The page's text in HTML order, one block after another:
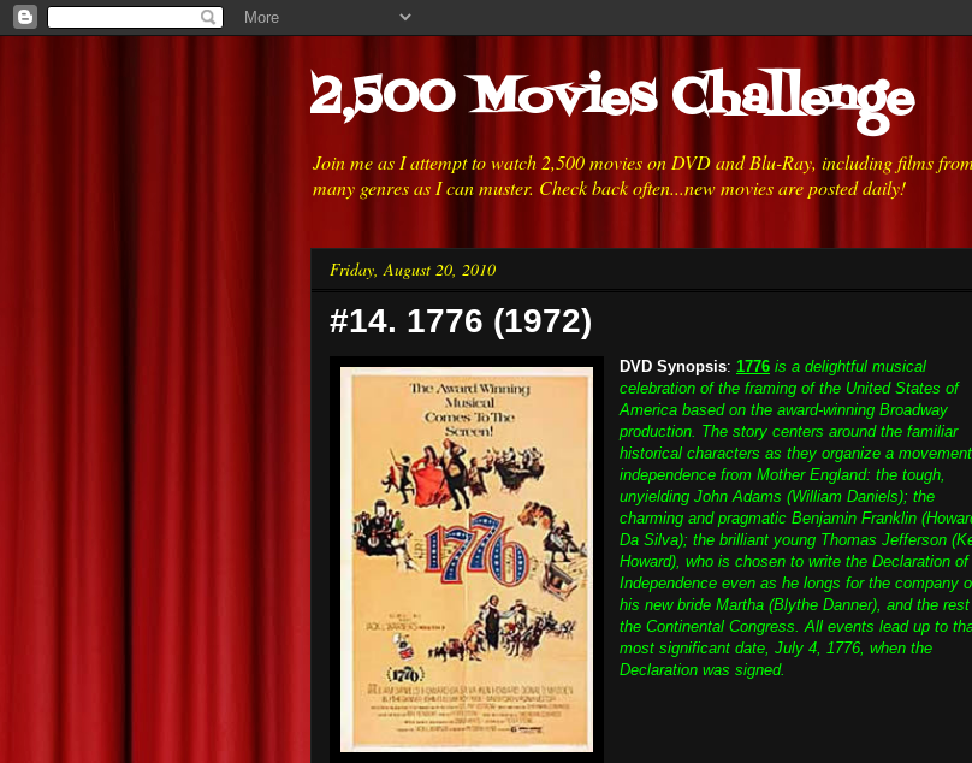
2,500 Movies Challenge
Join me as I attempt to watch 2,500 movies on DVD and Blu-Ray, including films
many genres as I can muster. Check back often...new movies are posted daily!
Friday, August 20, 2010
#14. 1776 (1972)
DVD Synopsis: 1776 is a delightful musical
celebration of the framing of the United States of
America based on the award-winning Broadway
production. The story centers around the familiar
historical characters as they organize a
independence from Mother England: the tough,
unyielding John Adams (William Daniels); the
charming and pragmatic Benjamin Franklin
Da Silva); the brilliant young Thomas Jefferson
Howard), who is chosen to write the Declaration of
Independence even as he longs for the company
his new bride Martha (Blythe Danner), and the
the Continental Congress. All events lead up to
most significant date, July 4, 1776, when the
Declaration was signed.